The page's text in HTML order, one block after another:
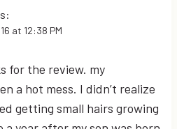
at 12:38 PM
for the review. my
a hot mess. I didn’t realize
getting small hairs growing